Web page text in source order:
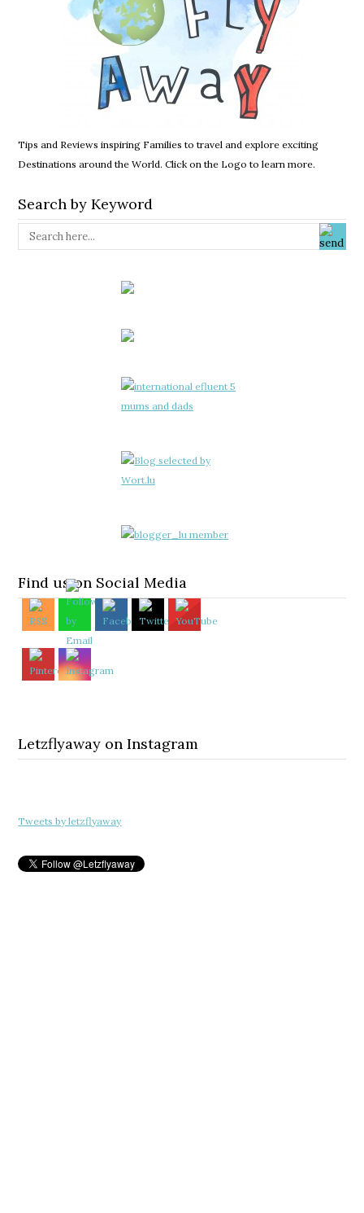
Tips and Reviews inspiring Families to travel and explore exciting
Destinations around the World. Click on the Logo to learn more.
Search by Keyword
Find us on Social Media
Letzflyaway on Instagram
Tweets by letzflyaway